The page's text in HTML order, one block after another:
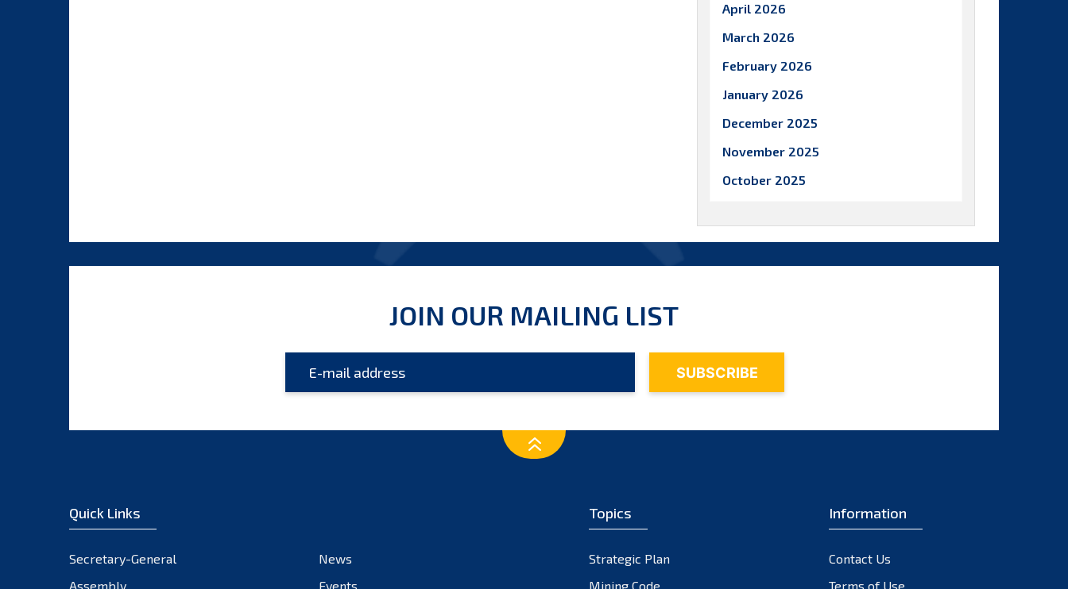
April 2026
March 2026
February 2026
January 2026
December 2025
November 2025
October 2025
July 2025
April 2025
March 2025
JOIN OUR MAILING LIST
Quick Links
Secretary-General
News
Assembly
Events
Topics
Strategic Plan
Mining Code
Information
Contact Us
Terms of Use